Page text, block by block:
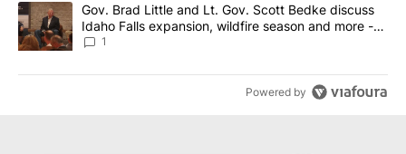
A trending article titled "Gov. Brad Little and Lt. Gov. Scott
Gov. Brad Little and Lt. Gov. Scott Bedke discuss
Idaho Falls expansion, wildfire season and more -
Local News 8
1
Powered by